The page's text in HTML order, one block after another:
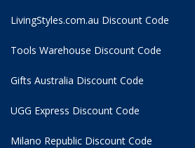
LivingStyles.com.au Discount Code
Tools Warehouse Discount Code
Gifts Australia Discount Code
UGG Express Discount Code
Milano Republic Discount Code